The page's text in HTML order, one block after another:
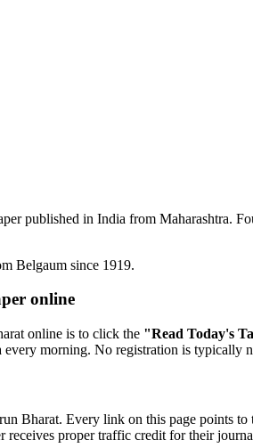
published in India from Maharashtra.
Belgaum since 1919.
online
online is to click the "Read Today's
morning. No registration is typically
Bharat. Every link on this page points
receives proper traffic credit for their